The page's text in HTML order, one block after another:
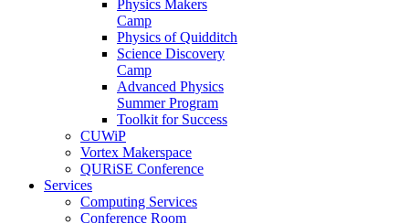
Physics Makers
Camp
Physics of Quidditch
Science Discovery
Camp
Advanced Physics
Summer Program
Toolkit for Success
CUWiP
Vortex Makerspace
QURiSE Conference
Services
Computing Services
Conference Room